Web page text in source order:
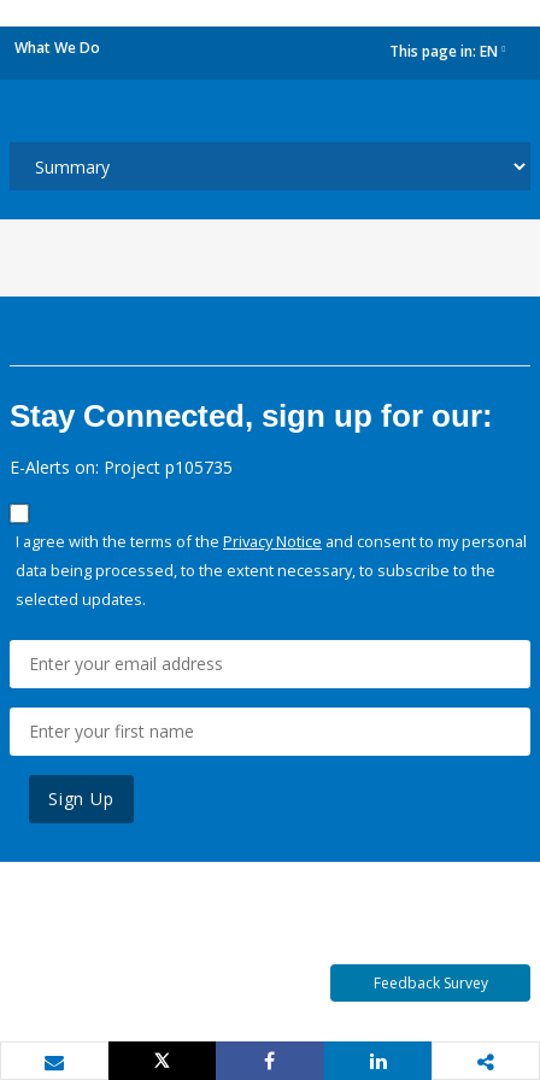
What We Do This page in: EN
Stay Connected, sign up for our:
E-Alerts on: Project p105735
I agree with the terms of the Privacy Notice and consent to my personal
data being processed, to the extent necessary, to subscribe to the
selected updates.
Sign Up
Feedback Survey